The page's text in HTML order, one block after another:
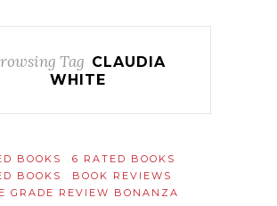
Tag CLAUDIA
WHITE
BOOKS
6 RATED BOOKS
BOOKS
BOOK REVIEWS
GRADE REVIEW BONANZA